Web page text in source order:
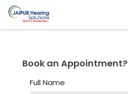
Book an Appointment?
Full Name